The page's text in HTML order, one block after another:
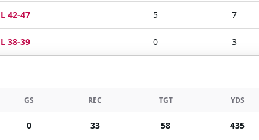
L 42-47 5 7
L 38-39 0 3
GS REC TGT YDS
0 33 58 435